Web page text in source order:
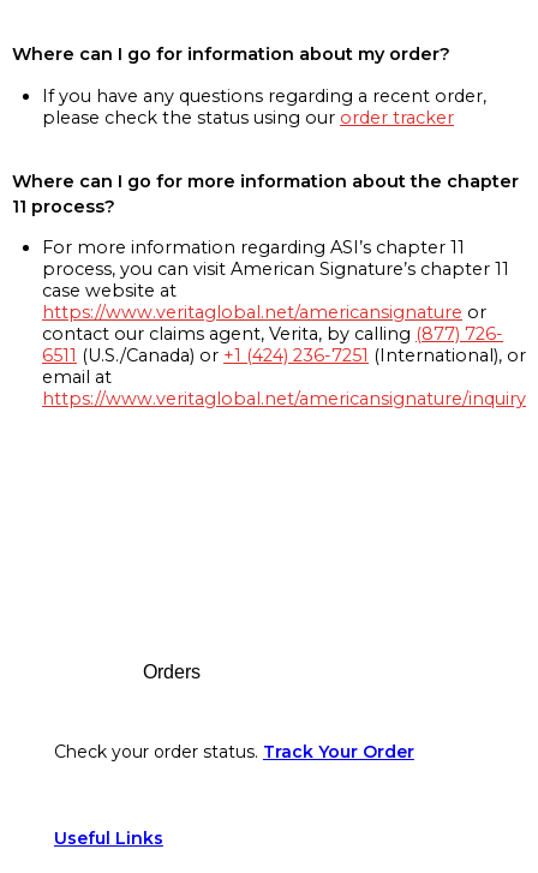
Where can I go for information about my order?
If you have any questions regarding a recent order,
please check the status using our order tracker
Where can I go for more information about the chapter
11 process?
For more information regarding ASI’s chapter 11
process, you can visit American Signature’s chapter 11
case website at
https://www.veritaglobal.net/americansignature or
contact our claims agent, Verita, by calling (877) 726-
6511 (U.S./Canada) or +1 (424) 236-7251 (International), or
email at
https://www.veritaglobal.net/americansignature/inquiry
Orders
Check your order status. Track Your Order
Useful Links